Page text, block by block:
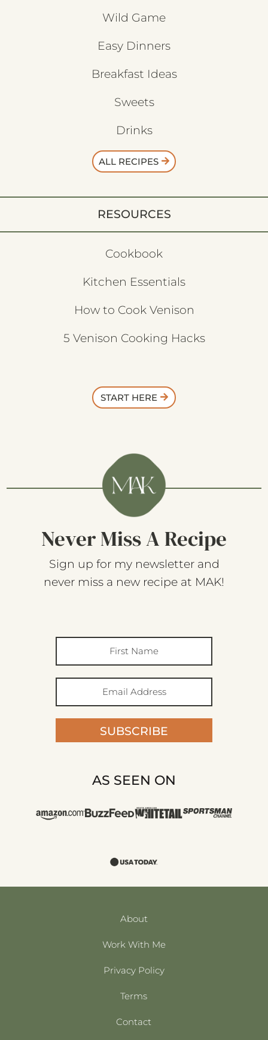
Wild Game
Easy Dinners
Breakfast Ideas
Sweets
Drinks
ALL RECIPES
RESOURCES
Cookbook
Kitchen Essentials
How to Cook Venison
5 Venison Cooking Hacks
START HERE
Never Miss A Recipe
Sign up for my newsletter and
never miss a new recipe at MAK!
SUBSCRIBE
AS SEEN ON
About
Work With Me
Privacy Policy
Terms
Contact